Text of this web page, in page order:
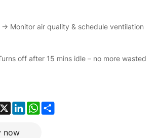
→ Monitor air quality & schedule ventilation
off after 15 mins idle – no more wasted
X LinkedInWhatsApp
Share
now